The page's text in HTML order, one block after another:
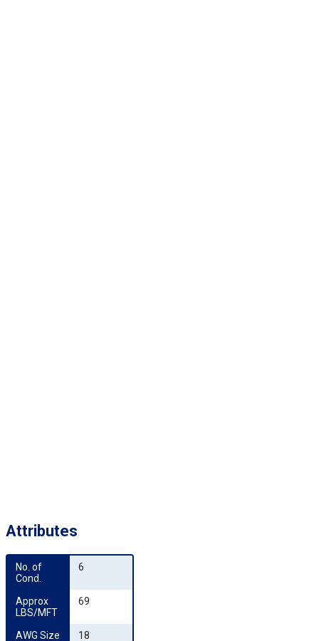
Attributes
No. of
Cond.
6
Approx
LBS/MFT
69
AWG Size
18